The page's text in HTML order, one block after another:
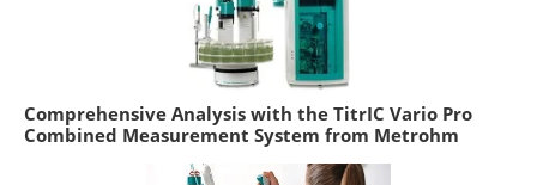
Comprehensive Analysis with the TitrIC Vario Pro
Combined Measurement System from Metrohm